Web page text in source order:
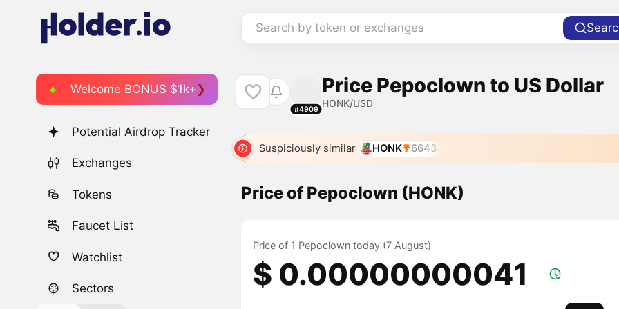
Search by token or exchanges
Welcome BONUS $1k+
Potential Airdrop Tracker
Exchanges
Tokens
Faucet List
Watchlist
Sectors
#4909
Price Pepoclown to US Dollar
HONK/USD
Suspiciously similar HONK 6643
Price of Pepoclown (HONK)
Price of 1 Pepoclown today (7 August)
$ 0.00000000041